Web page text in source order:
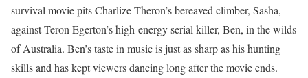
survival movie pits Charlize Theron’s bereaved climber, Sasha,
against Teron Egerton’s high-energy serial killer, Ben, in the wilds
of Australia. Ben’s taste in music is just as sharp as his hunting
skills and has kept viewers dancing long after the movie ends.